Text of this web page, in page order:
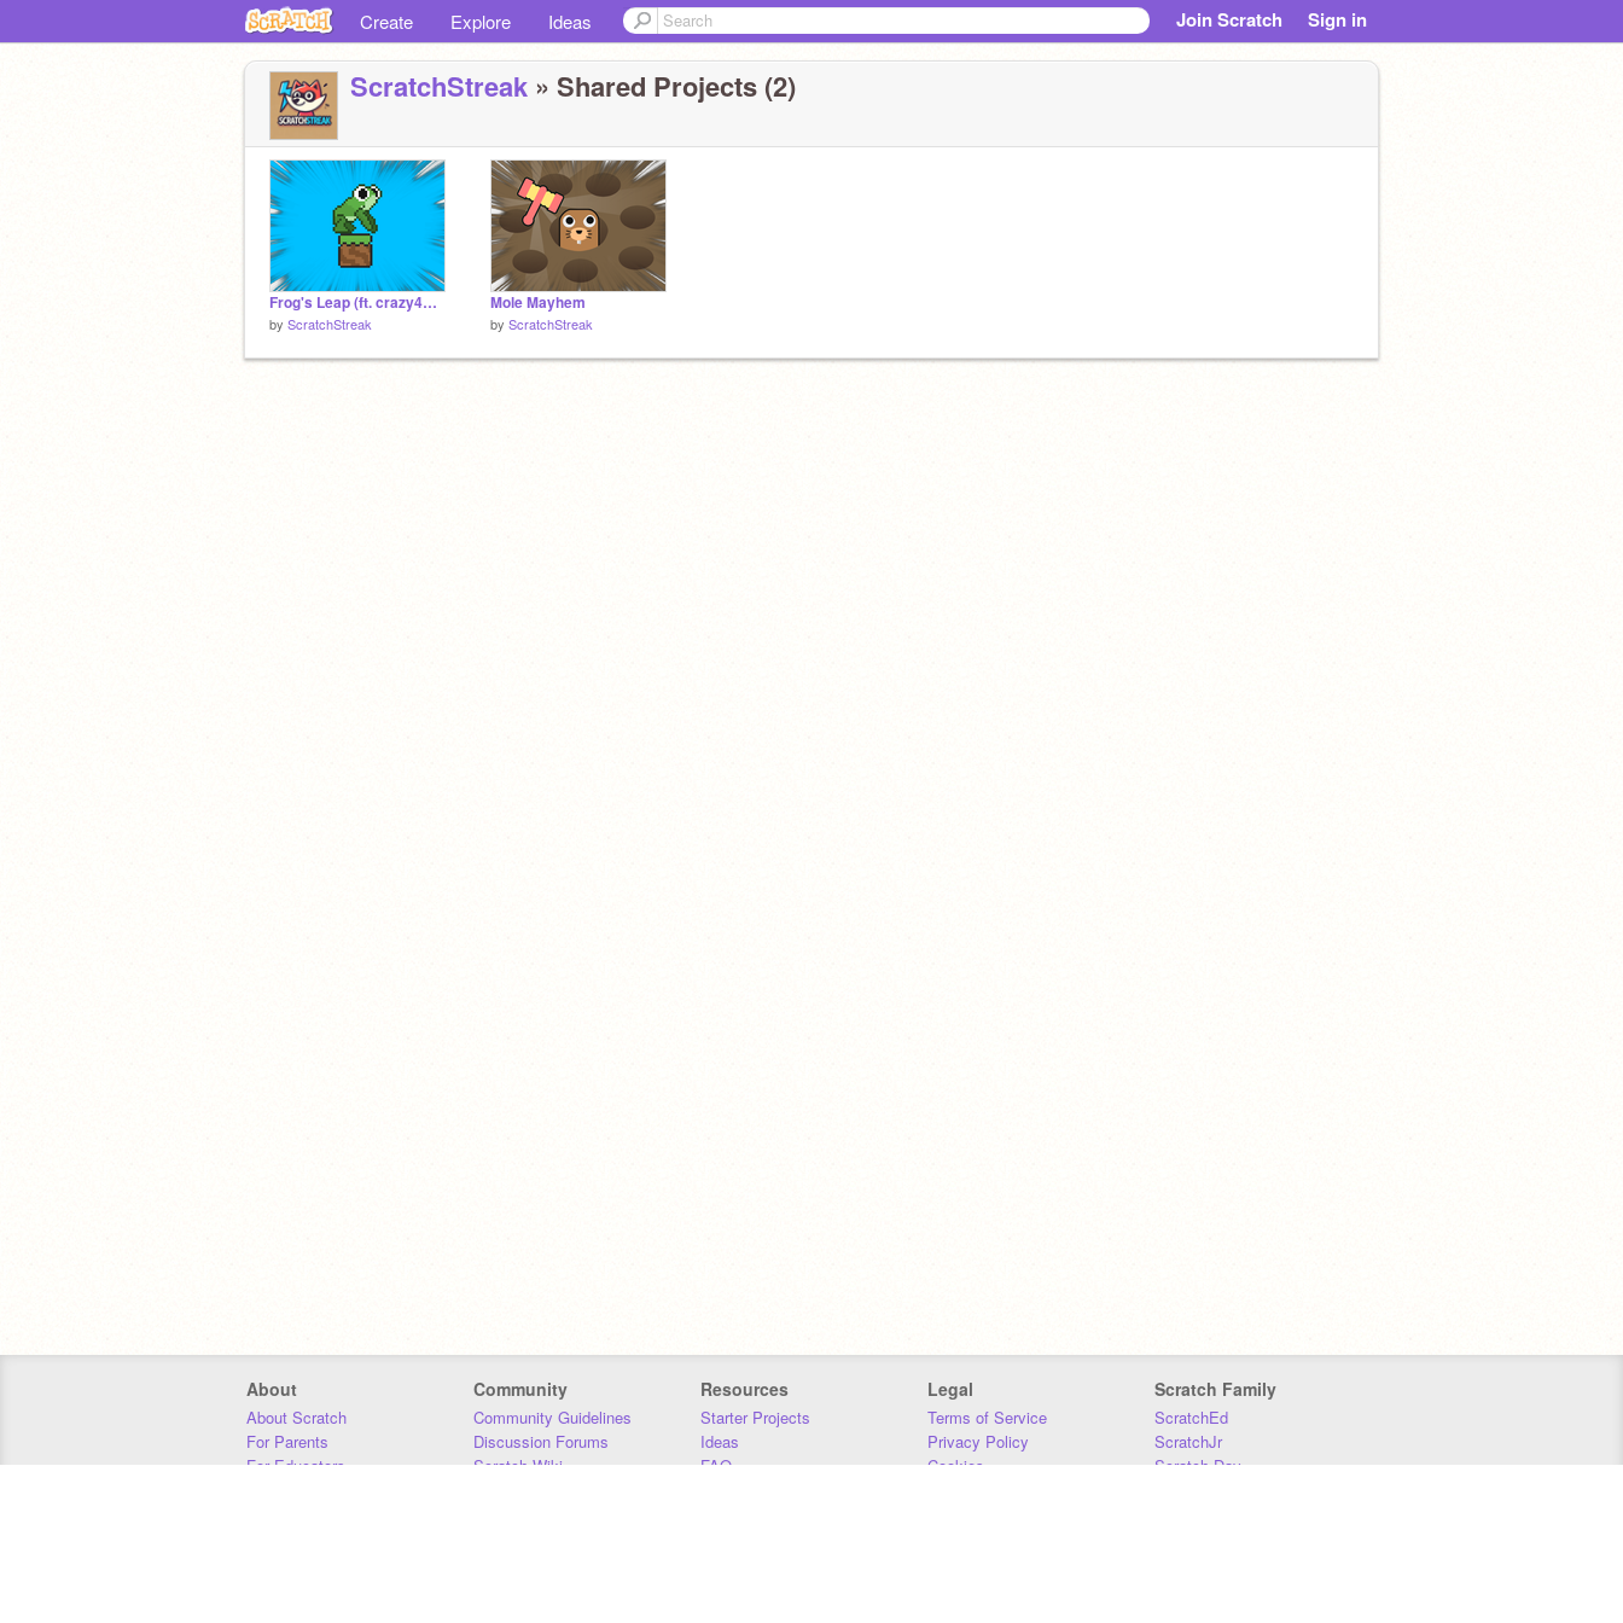
Create Explore Ideas Join Scratch Sign in
ScratchStreak » Shared Projects (2)
Frog's Leap (ft. crazy4mario)
by ScratchStreak
Mole Mayhem
by ScratchStreak
About
About Scratch
For Parents
For Educators
Community
Community Guidelines
Discussion Forums
Scratch Wiki
Resources
Starter Projects
Ideas
FAQ
Legal
Terms of Service
Privacy Policy
Cookies
Scratch Family
ScratchEd
ScratchJr
Scratch Day